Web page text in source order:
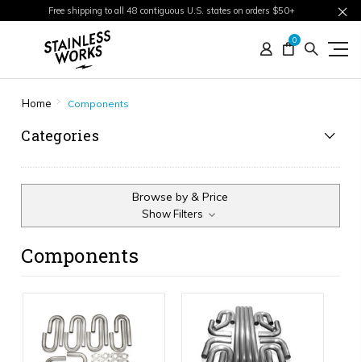
Free shipping to all 48 contiguous U.S. states on orders $50+
0
Home Components
Categories
Browse by & Price
Show Filters
Components